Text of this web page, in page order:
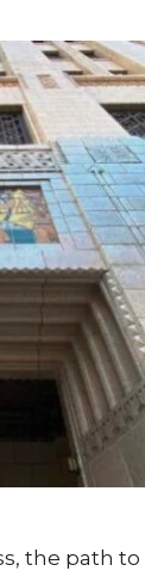
the path to